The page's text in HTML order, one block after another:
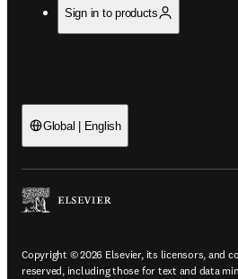
Sign in to products
Global | English
Copyright © 2026 Elsevier, its licensors, and
reserved, including those for text and data